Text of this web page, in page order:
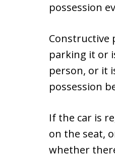
possession
Constructive
parking it or
person, or it
possession
If the car is
on the seat,
whether